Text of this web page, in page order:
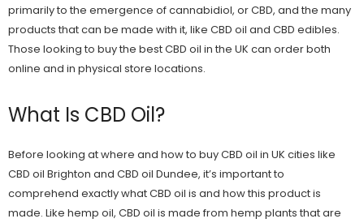
primarily to the emergence of cannabidiol, or CBD, and the many
products that can be made with it, like CBD oil and CBD edibles.
Those looking to buy the best CBD oil in the UK can order both
online and in physical store locations.
What Is CBD Oil?
Before looking at where and how to buy CBD oil in UK cities like
CBD oil Brighton and CBD oil Dundee, it’s important to
comprehend exactly what CBD oil is and how this product is
made. Like hemp oil, CBD oil is made from hemp plants that are